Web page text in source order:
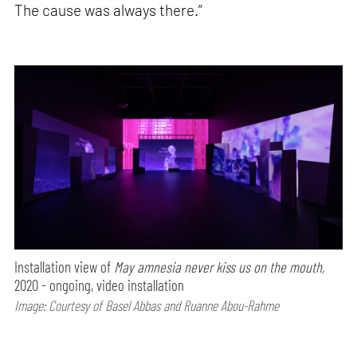
The cause was always there.”
Installation view of May amnesia never kiss us on the mouth,
2020 - ongoing, video installation
Image: Courtesy of Basel Abbas and Ruanne Abou-Rahme